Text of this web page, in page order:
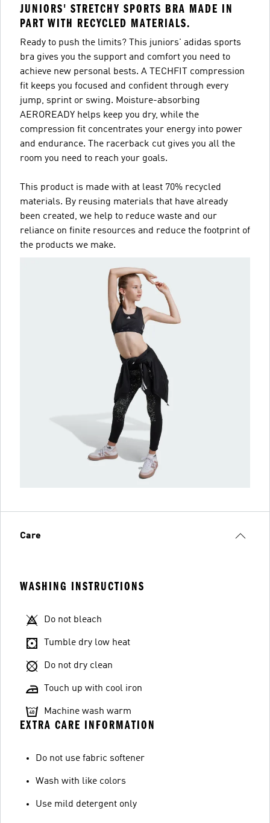
JUNIORS' STRETCHY SPORTS BRA MADE IN
PART WITH RECYCLED MATERIALS.
Ready to push the limits? This juniors' adidas sports
bra gives you the support and comfort you need to
achieve new personal bests. A TECHFIT compression
fit keeps you focused and confident through every
jump, sprint or swing. Moisture-absorbing
AEROREADY helps keep you dry, while the
compression fit concentrates your energy into power
and endurance. The racerback cut gives you all the
room you need to reach your goals.
This product is made with at least 70% recycled
materials. By reusing materials that have already
been created, we help to reduce waste and our
reliance on finite resources and reduce the footprint of
the products we make.
Care
WASHING INSTRUCTIONS
Do not bleach
Tumble dry low heat
Do not dry clean
Touch up with cool iron
Machine wash warm
EXTRA CARE INFORMATION
Do not use fabric softener
Wash with like colors
Use mild detergent only